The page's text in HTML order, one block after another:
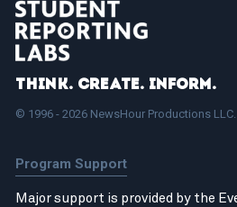
Think. Create. Inform.
© 1996 - 2026 NewsHour Productions
Program Support
Major support is provided by the